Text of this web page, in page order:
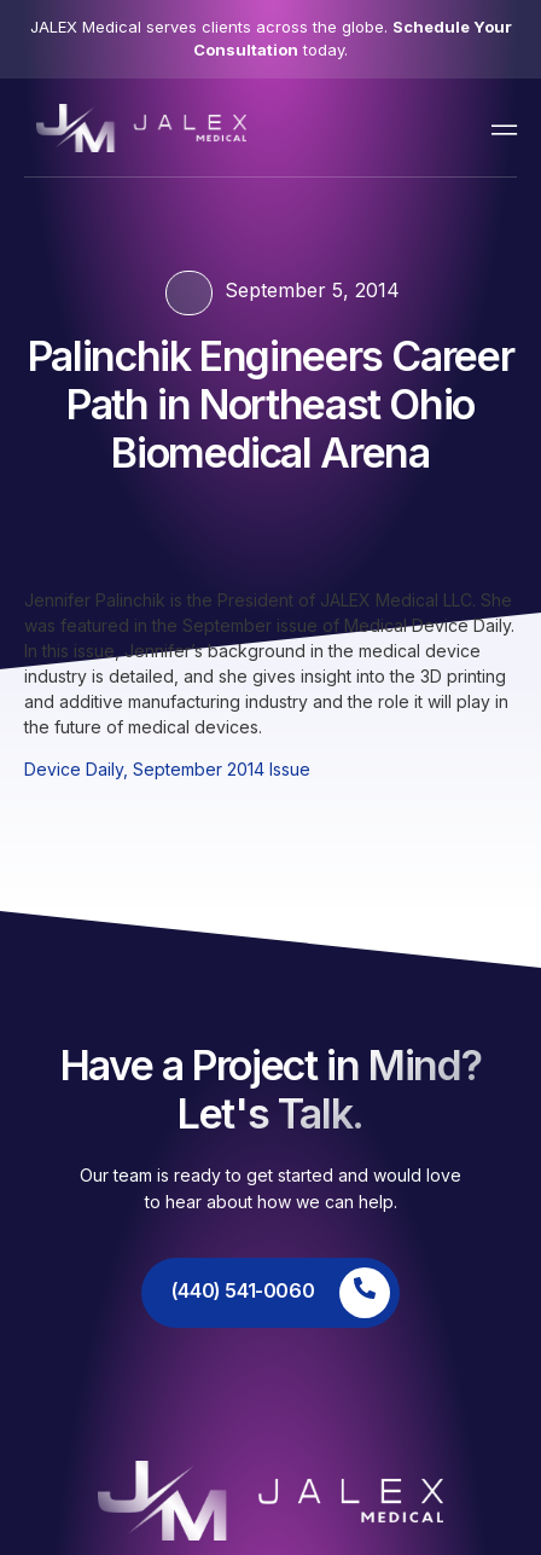
JALEX Medical serves clients across the globe. Schedule Your
Consultation today.
September 5, 2014
Palinchik Engineers Career
Path in Northeast Ohio
Biomedical Arena
Jennifer Palinchik is the President of JALEX Medical LLC. She
was featured in the September issue of Medical Device Daily.
In this issue, Jennifer’s background in the medical device
industry is detailed, and she gives insight into the 3D printing
and additive manufacturing industry and the role it will play in
the future of medical devices.
Device Daily, September 2014 Issue
Have a Project in Mind?
Let's Talk.
Our team is ready to get started and would love
to hear about how we can help.
(440) 541-0060